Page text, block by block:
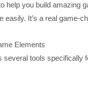
help you build amazing
easily. It’s a real game-
Elements
several tools specifically